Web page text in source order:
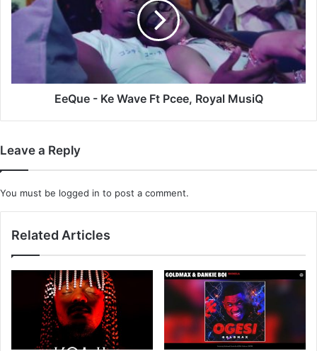
Wave
Pcee,
EeQue - Ke Wave Ft Pcee, Royal MusiQ
Leave a Reply
You must be logged in to post a comment.
Related Articles